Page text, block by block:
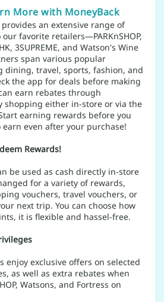
More with MoneyBack
an extensive range of
favorite retailers—PARKnSHOP,
3SUPREME, and Watson's Wine
span various popular
dining, travel, sports, fashion, and
the app for deals before making
earn rebates through
shopping either in-store or via the
earning rewards before you
even after your purchase!
Rewards!
be used as cash directly in-store
for a variety of rewards,
vouchers, travel vouchers, or
next trip. You can choose how
it is flexible and hassel-free.
enjoy exclusive offers on selected
as well as extra rebates when
Watsons, and Fortress on